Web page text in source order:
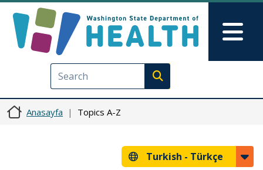
Execute search
Anasayfa Topics A-Z
Turkish - Türkçe